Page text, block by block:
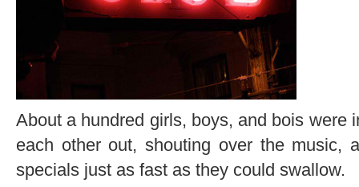
About a hundred girls, boys, and bois were
each other out, shouting over the music,
specials just as fast as they could swallow.